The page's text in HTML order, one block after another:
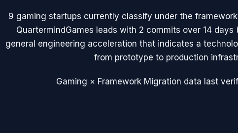
9 gaming startups currently classify under the
QuartermindGames leads with 2 commits over 14 days (
general engineering acceleration that indicates a
from prototype to production
Gaming × Framework Migration data last